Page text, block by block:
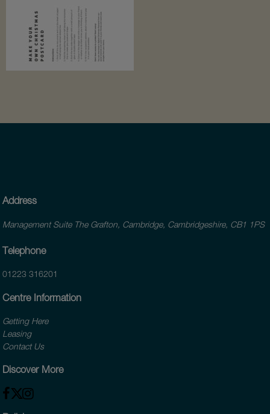
Address
Management Suite The Grafton, Cambridge, Cambridgeshire, CB1 1PS
Telephone
01223 316201
Centre Information
Getting Here
Leasing
Contact Us
Discover More